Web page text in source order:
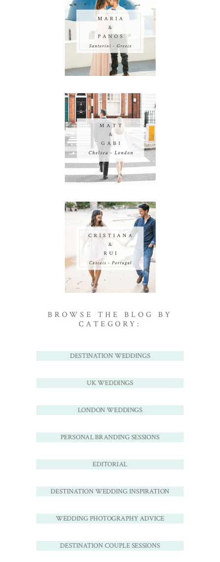
BROWSE THE BLOG BY
CATEGORY:
DESTINATION WEDDINGS
UK WEDDINGS
LONDON WEDDINGS
PERSONAL BRANDING SESSIONS
EDITORIAL
DESTINATION WEDDING INSPIRATION
WEDDING PHOTOGRAPHY ADVICE
DESTINATION COUPLE SESSIONS